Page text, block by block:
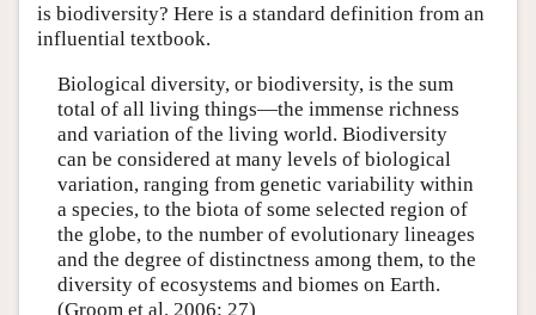
is biodiversity? Here is a standard definition from an
influential textbook.
Biological diversity, or biodiversity, is the sum
total of all living things—the immense richness
and variation of the living world. Biodiversity
can be considered at many levels of biological
variation, ranging from genetic variability within
a species, to the biota of some selected region of
the globe, to the number of evolutionary lineages
and the degree of distinctness among them, to the
diversity of ecosystems and biomes on Earth.
(Groom et al. 2006: 27)